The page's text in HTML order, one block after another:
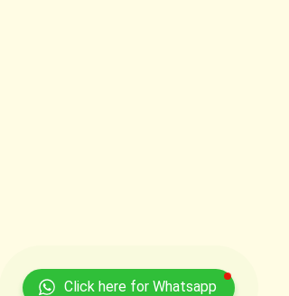
Click here for Whatsapp